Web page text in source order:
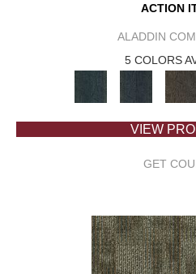
ACTION
ALADDIN
5 COLORS
VIEW
GET